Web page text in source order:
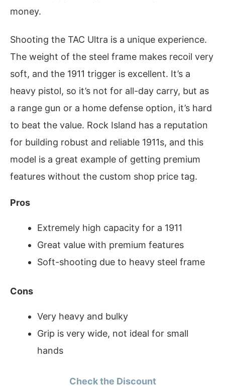
money.
Shooting the TAC Ultra is a unique experience.
The weight of the steel frame makes recoil very
soft, and the 1911 trigger is excellent. It’s a
heavy pistol, so it’s not for all-day carry, but as
a range gun or a home defense option, it’s hard
to beat the value. Rock Island has a reputation
for building robust and reliable 1911s, and this
model is a great example of getting premium
features without the custom shop price tag.
Pros
Extremely high capacity for a 1911
Great value with premium features
Soft-shooting due to heavy steel frame
Cons
Very heavy and bulky
Grip is very wide, not ideal for small
hands
Check the Discount